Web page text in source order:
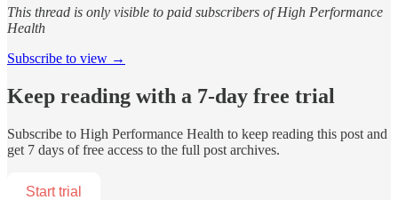
This thread is only visible to paid subscribers of High Performance
Health
Subscribe to view →
Keep reading with a 7-day free trial
Subscribe to High Performance Health to keep reading this post and
get 7 days of free access to the full post archives.
Start trial